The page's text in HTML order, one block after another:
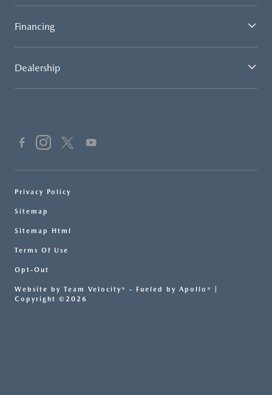
Financing
Dealership
Privacy Policy
Sitemap
Sitemap Html
Terms Of Use
Opt-Out
Website by Team Velocity® - Fueled by Apollo® |
Copyright ©2026